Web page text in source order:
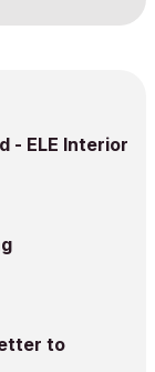
- ELE Interior
to